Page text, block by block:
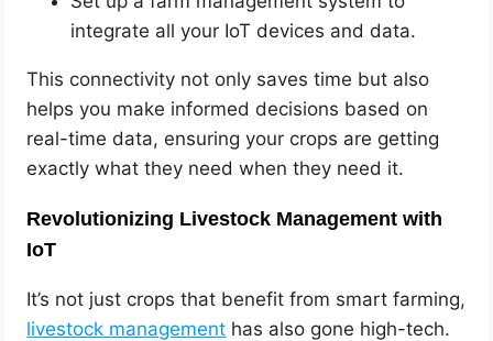
integrate all your IoT devices and data.
This connectivity not only saves time but also
helps you make informed decisions based on
real-time data, ensuring your crops are getting
exactly what they need when they need it.
Revolutionizing Livestock Management with
IoT
It’s not just crops that benefit from smart farming,
livestock management has also gone high-tech.